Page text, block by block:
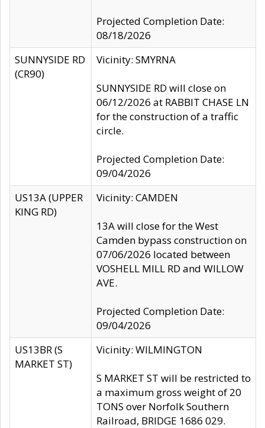
Projected Completion Date:
08/18/2026
SUNNYSIDE RD
(CR90)
Vicinity: SMYRNA
SUNNYSIDE RD will close on
06/12/2026 at RABBIT CHASE LN
for the construction of a traffic
circle.
Projected Completion Date:
09/04/2026
US13A (UPPER
KING RD)
Vicinity: CAMDEN
13A will close for the West
Camden bypass construction on
07/06/2026 located between
VOSHELL MILL RD and WILLOW
AVE.
Projected Completion Date:
09/04/2026
US13BR (S
MARKET ST)
Vicinity: WILMINGTON
S MARKET ST will be restricted to
a maximum gross weight of 20
TONS over Norfolk Southern
Railroad, BRIDGE 1686 029.